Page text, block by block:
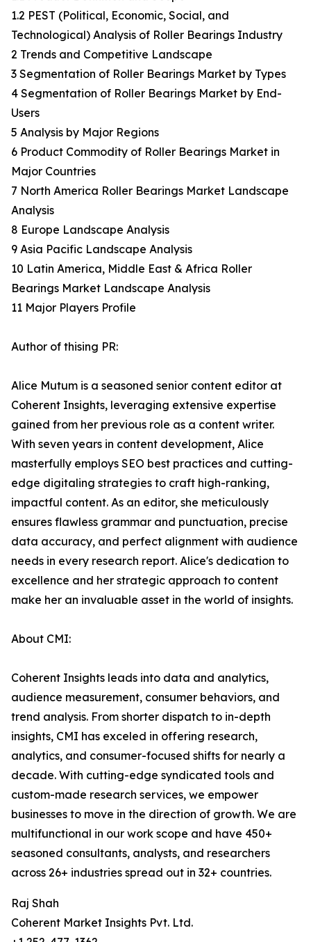
1.2 PEST (Political, Economic, Social, and
Technological) Analysis of Roller Bearings Industry
2 Trends and Competitive Landscape
3 Segmentation of Roller Bearings Market by Types
4 Segmentation of Roller Bearings Market by End-
Users
5 Analysis by Major Regions
6 Product Commodity of Roller Bearings Market in
Major Countries
7 North America Roller Bearings Market Landscape
Analysis
8 Europe Landscape Analysis
9 Asia Pacific Landscape Analysis
10 Latin America, Middle East & Africa Roller
Bearings Market Landscape Analysis
11 Major Players Profile
Author of thising PR:
Alice Mutum is a seasoned senior content editor at
Coherent Insights, leveraging extensive expertise
gained from her previous role as a content writer.
With seven years in content development, Alice
masterfully employs SEO best practices and cutting-
edge digitaling strategies to craft high-ranking,
impactful content. As an editor, she meticulously
ensures flawless grammar and punctuation, precise
data accuracy, and perfect alignment with audience
needs in every research report. Alice's dedication to
excellence and her strategic approach to content
make her an invaluable asset in the world of insights.
About CMI:
Coherent Insights leads into data and analytics,
audience measurement, consumer behaviors, and
trend analysis. From shorter dispatch to in-depth
insights, CMI has exceled in offering research,
analytics, and consumer-focused shifts for nearly a
decade. With cutting-edge syndicated tools and
custom-made research services, we empower
businesses to move in the direction of growth. We are
multifunctional in our work scope and have 450+
seasoned consultants, analysts, and researchers
across 26+ industries spread out in 32+ countries.
Raj Shah
Coherent Market Insights Pvt. Ltd.